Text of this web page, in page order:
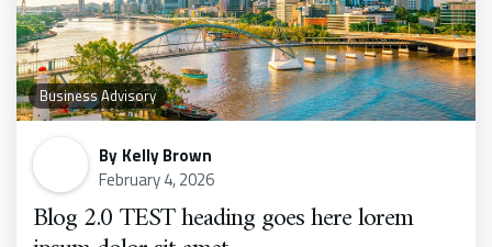
Business Advisory
By Kelly Brown
February 4, 2026
Blog 2.0 TEST heading goes here lorem